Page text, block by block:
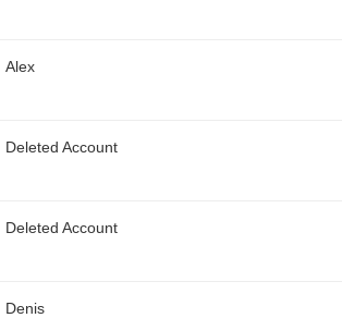
Alex
Deleted Account
Deleted Account
Denis